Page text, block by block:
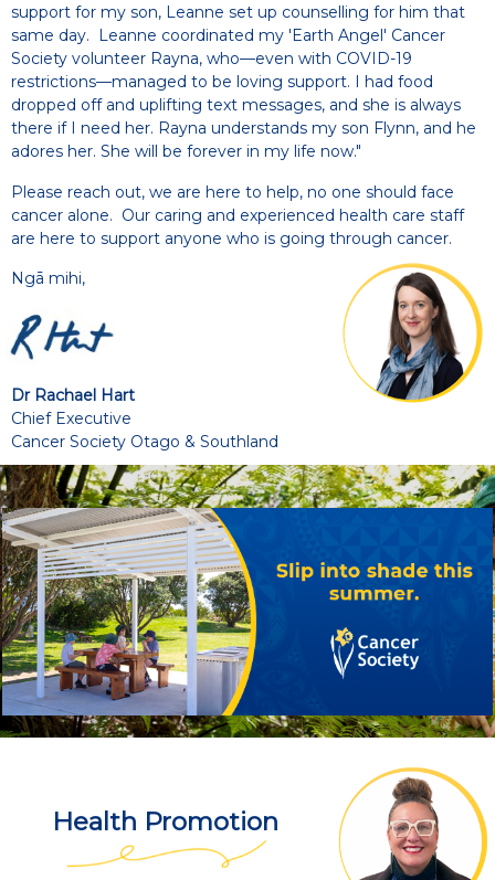
support for my son, Leanne set up counselling for him that
same day. Leanne coordinated my 'Earth Angel' Cancer
Society volunteer Rayna, who—even with COVID-19
restrictions—managed to be loving support. I had food
dropped off and uplifting text messages, and she is always
there if I need her. Rayna understands my son Flynn, and he
adores her. She will be forever in my life now."
Please reach out, we are here to help, no one should face
cancer alone. Our caring and experienced health care staff
are here to support anyone who is going through cancer.
Ngā mihi,
Dr Rachael Hart
Chief Executive
Cancer Society Otago & Southland
Health Promotion